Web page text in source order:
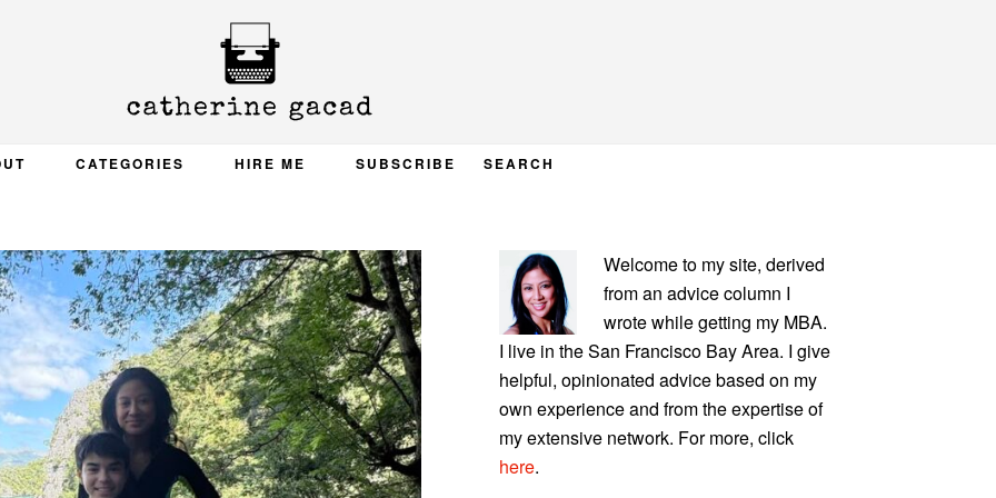
CATEGORIES HIRE ME SUBSCRIBE SEARCH
PRIMARY
SIDEBAR
Welcome to my site, derived
from an advice column I
wrote while getting my MBA.
I live in the San Francisco Bay Area. I give
helpful, opinionated advice based on my
own experience and from the expertise of
my extensive network. For more, click
here.